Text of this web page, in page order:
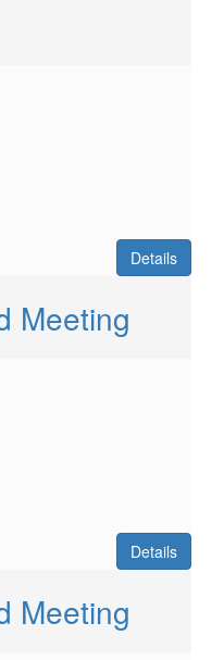
Details
Meeting
Details
Meeting